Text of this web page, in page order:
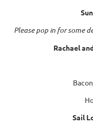
Please pop in for some
Rachael
Sail